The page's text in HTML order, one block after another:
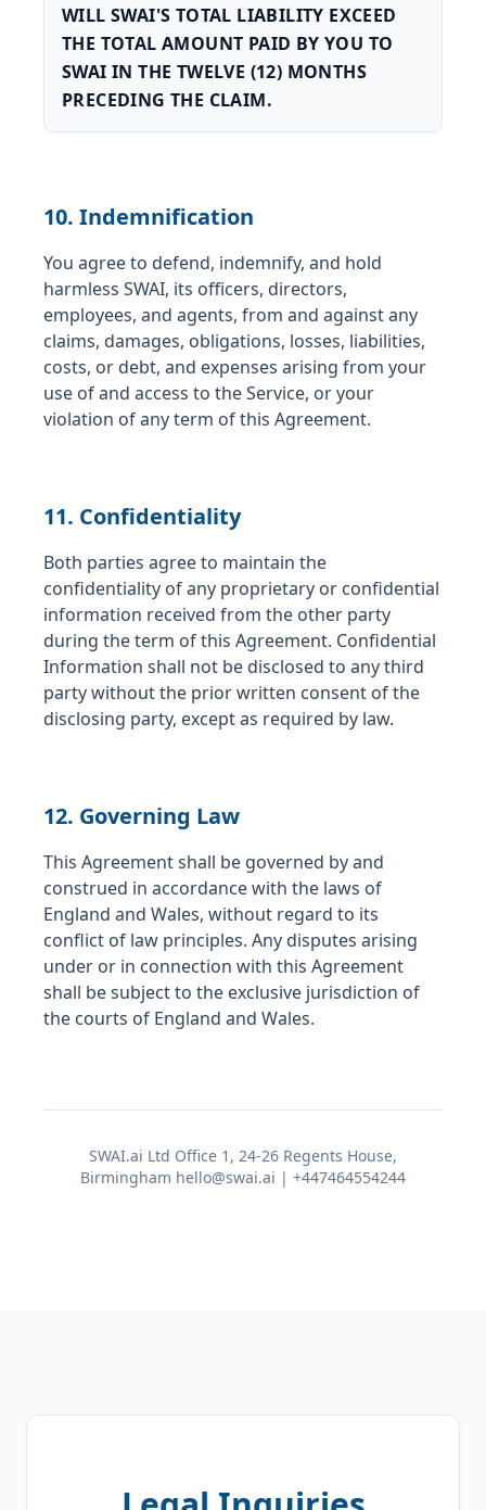
WILL SWAI'S TOTAL LIABILITY EXCEED
THE TOTAL AMOUNT PAID BY YOU TO
SWAI IN THE TWELVE (12) MONTHS
PRECEDING THE CLAIM.
10. Indemnification
You agree to defend, indemnify, and hold
harmless SWAI, its officers, directors,
employees, and agents, from and against any
claims, damages, obligations, losses, liabilities,
costs, or debt, and expenses arising from your
use of and access to the Service, or your
violation of any term of this Agreement.
11. Confidentiality
Both parties agree to maintain the
confidentiality of any proprietary or confidential
information received from the other party
during the term of this Agreement. Confidential
Information shall not be disclosed to any third
party without the prior written consent of the
disclosing party, except as required by law.
12. Governing Law
This Agreement shall be governed by and
construed in accordance with the laws of
England and Wales, without regard to its
conflict of law principles. Any disputes arising
under or in connection with this Agreement
shall be subject to the exclusive jurisdiction of
the courts of England and Wales.
SWAI.ai Ltd Office 1, 24-26 Regents House,
Birmingham hello@swai.ai | +447464554244